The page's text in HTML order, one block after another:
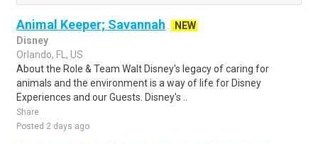
Animal Keeper; Savannah
NEW
Disney
Orlando, FL, US
About the Role & Team Walt Disney's legacy of caring for
animals and the environment is a way of life for Disney
Experiences and our Guests. Disney's ..
Share
Posted 2 days ago